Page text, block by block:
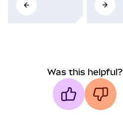
Was this helpful?